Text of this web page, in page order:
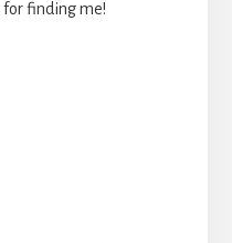
for finding me!